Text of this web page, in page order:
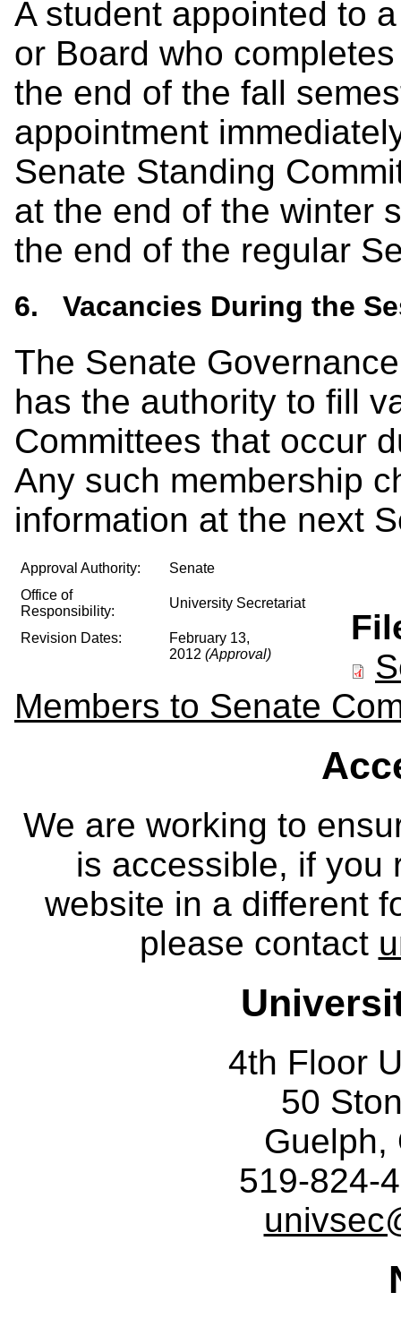
A student appointed to
or Board who
the end of the fall
appointment
Senate Standing
at the end of the winter
the end of the regular
6. Vacancies During the
The Senate
has the authority to fill
Committees that occur
Any such membership
information at the next
Approval Authority:
Senate
Office of
Responsibility:
University Secretariat
Revision Dates:
February 13,
2012 (Approval)
Members to Senate
We are working to
is accessible, if you
website in a different
please contact
4th Floor
50
Guelph,
519-824-